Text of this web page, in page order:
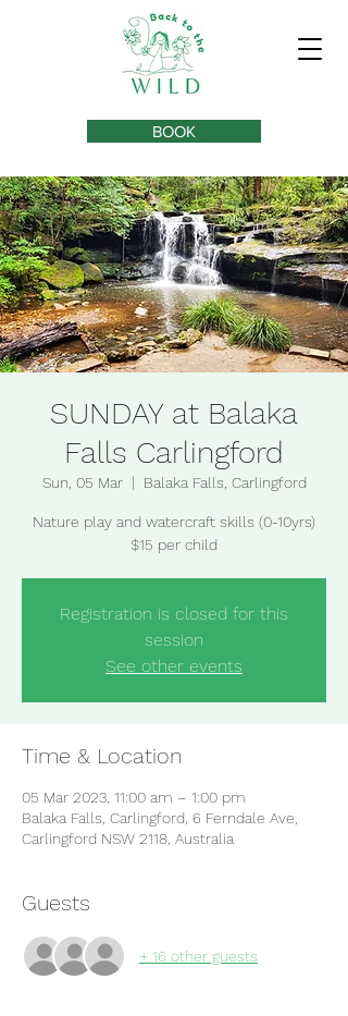
BOOK
SUNDAY at Balaka
Falls Carlingford
Sun, 05 Mar
  |
Balaka Falls, Carlingford
Nature play and watercraft skills (0-10yrs)
$15 per child
Registration is closed for this
session
See other events
Time & Location
05 Mar 2023, 11:00 am – 1:00 pm
Balaka Falls, Carlingford, 6 Ferndale Ave,
Carlingford NSW 2118, Australia
Guests
+ 16 other guests